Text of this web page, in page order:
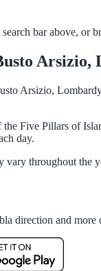
bar above, or
Arsizio,
Arsizio,
Five Pillars of
day.
throughout the
direction and more